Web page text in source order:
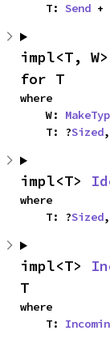
    T:
Send +
impl<T, W>
for T
where
    W:
    T: ?
Sized,
impl<T>
where
    T: ?
Sized,
impl<T>
T
where
    T: